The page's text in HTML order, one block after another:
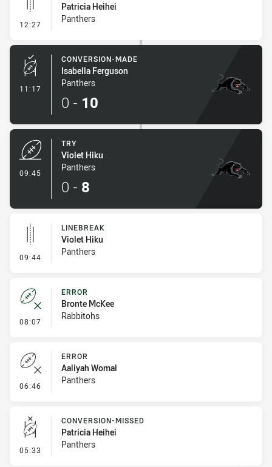
12:27 - Linebreak
Patricia Heihei
Panthers
11:17 - Conversion-Made
CONVERSION-MADE
Isabella Ferguson
Panthers
0 - 10
09:45
TRY
Violet Hiku
Panthers
0 - 8
09:44 - Linebreak
LINEBREAK
Violet Hiku
Panthers
08:07 - Error
ERROR
Bronte McKee
Rabbitohs
06:46 - Error
ERROR
Aaliyah Womal
Panthers
05:33 - Conversion-Missed
CONVERSION-MISSED
Patricia Heihei
Panthers